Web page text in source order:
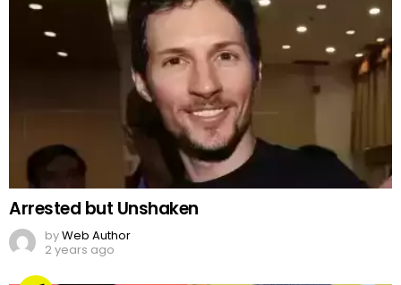
Arrested but Unshaken
byWeb Author
2 years ago